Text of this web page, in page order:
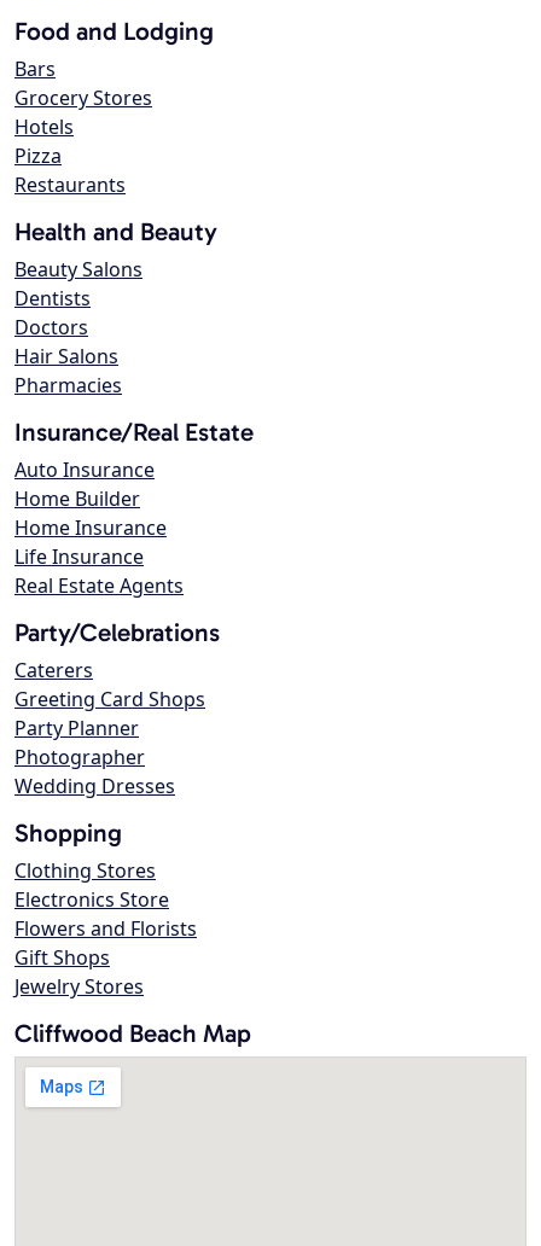
Food and Lodging
Bars
Grocery Stores
Hotels
Pizza
Restaurants
Health and Beauty
Beauty Salons
Dentists
Doctors
Hair Salons
Pharmacies
Insurance/Real Estate
Auto Insurance
Home Builder
Home Insurance
Life Insurance
Real Estate Agents
Party/Celebrations
Caterers
Greeting Card Shops
Party Planner
Photographer
Wedding Dresses
Shopping
Clothing Stores
Electronics Store
Flowers and Florists
Gift Shops
Jewelry Stores
Cliffwood Beach Map